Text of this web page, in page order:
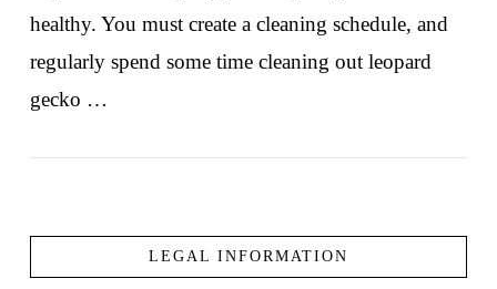
VIEW POST
healthy. You must create a cleaning schedule, and
regularly spend some time cleaning out leopard
gecko …
LEGAL INFORMATION